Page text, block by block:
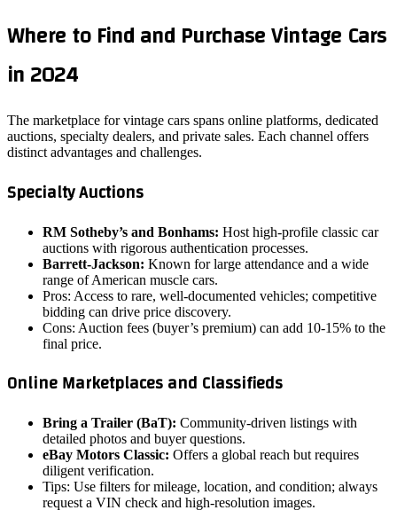
Where to Find and Purchase Vintage Cars
in 2024
The marketplace for vintage cars spans online platforms, dedicated
auctions, specialty dealers, and private sales. Each channel offers
distinct advantages and challenges.
Specialty Auctions
RM Sotheby’s and Bonhams: Host high‑profile classic car
auctions with rigorous authentication processes.
Barrett-Jackson: Known for large attendance and a wide
range of American muscle cars.
Pros: Access to rare, well‑documented vehicles; competitive
bidding can drive price discovery.
Cons: Auction fees (buyer’s premium) can add 10‑15% to the
final price.
Online Marketplaces and Classifieds
Bring a Trailer (BaT): Community‑driven listings with
detailed photos and buyer questions.
eBay Motors Classic: Offers a global reach but requires
diligent verification.
Tips: Use filters for mileage, location, and condition; always
request a VIN check and high‑resolution images.